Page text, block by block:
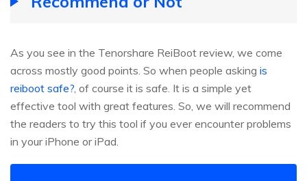
As you see in the Tenorshare ReiBoot review, we come
across mostly good points. So when people asking is
reiboot safe? , of course it is safe. It is a simple yet
effective tool with great features. So, we will recommend
the readers to try this tool if you ever encounter problems
in your iPhone or iPad.